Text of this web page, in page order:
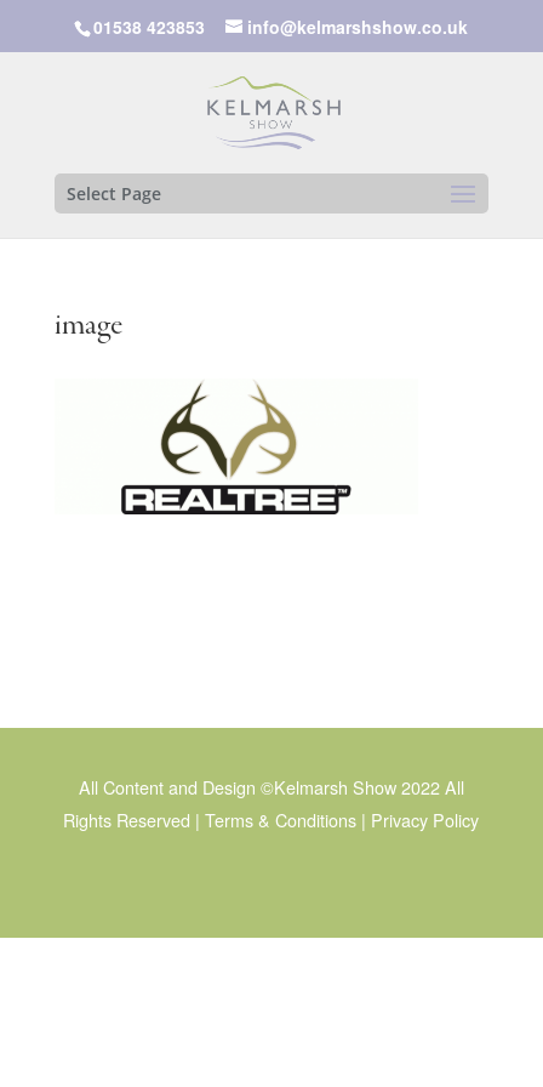
01538 423853 info@kelmarshshow.co.uk
Select Page
image
All Content and Design ©Kelmarsh Show 2022 All
Rights Reserved |Terms & Conditions | Privacy Policy